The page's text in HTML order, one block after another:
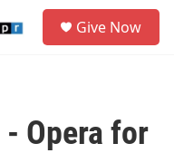
Give Now
Opera for